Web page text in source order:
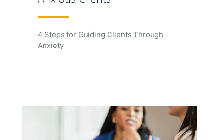
4 Steps for Guiding Clients Through
Anxiety